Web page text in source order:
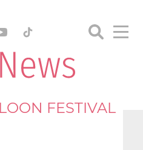
FESTIVAL